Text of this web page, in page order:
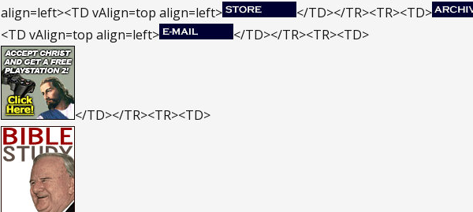
align=left><TD vAlign=top align=left>
</TD></TR><TR><TD>
<TD vAlign=top align=left>
</TD></TR><TR><TD>
</TD></TR><TR><TD>